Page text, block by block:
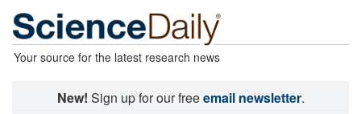
Your source for the latest research news
New! Sign up for our freeemail newsletter.